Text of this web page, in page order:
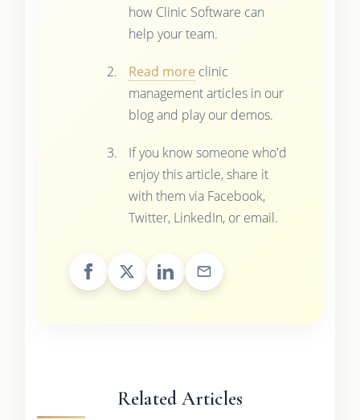
how Clinic Software can
help your team.
Read more clinic
management articles in our
blog and play our demos.
If you know someone who'd
enjoy this article, share it
with them via Facebook,
Twitter, LinkedIn, or email.
Related Articles